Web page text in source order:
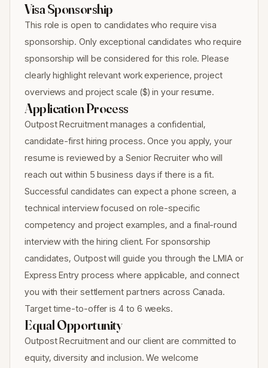
Visa Sponsorship
This role is open to candidates who require visa
sponsorship. Only exceptional candidates who require
sponsorship will be considered for this role. Please
clearly highlight relevant work experience, project
overviews and project scale ($) in your resume.
Application Process
Outpost Recruitment manages a confidential,
candidate-first hiring process. Once you apply, your
resume is reviewed by a Senior Recruiter who will
reach out within 5 business days if there is a fit.
Successful candidates can expect a phone screen, a
technical interview focused on role-specific
competency and project examples, and a final-round
interview with the hiring client. For sponsorship
candidates, Outpost will guide you through the LMIA or
Express Entry process where applicable, and connect
you with their settlement partners across Canada.
Target time-to-offer is 4 to 6 weeks.
Equal Opportunity
Outpost Recruitment and our client are committed to
equity, diversity and inclusion. We welcome